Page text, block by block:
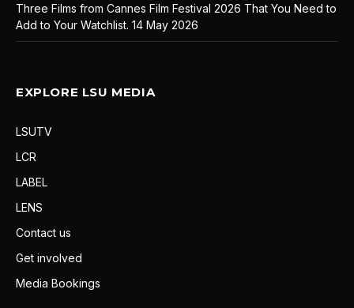
Three Films from Cannes Film Festival 2026 That You Need to
Add to Your Watchlist. 14 May 2026
EXPLORE LSU MEDIA
LSUTV
LCR
LABEL
LENS
Contact us
Get involved
Media Bookings